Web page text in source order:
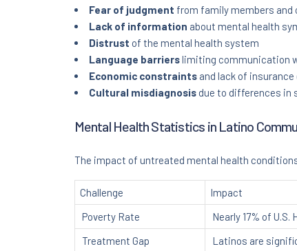
Fear of judgment from family members and
Lack of information about mental health
Distrust of the mental health system
Language barrierslimiting communication
Economic constraintsand lack of insurance
Cultural misdiagnosisdue to differences in
Mental Health Statistics in Latino
The impact of untreated mental health
Challenge
Impact
Poverty Rate
Nearly 17% of
Treatment Gap
Latinos are